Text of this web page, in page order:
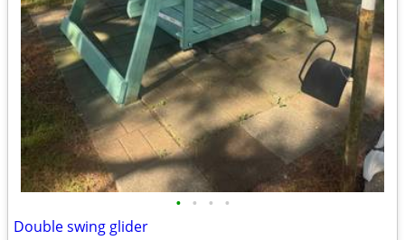
• • • •
Double swing glider